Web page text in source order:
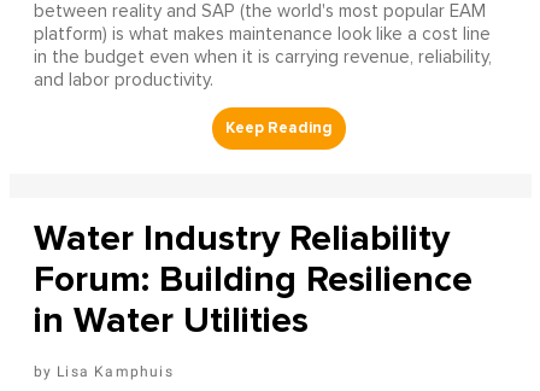
between reality and SAP (the world's most popular EAM
platform) is what makes maintenance look like a cost line
in the budget even when it is carrying revenue, reliability,
and labor productivity.
Water Industry Reliability
Forum: Building Resilience
in Water Utilities
Lisa Kamphuis